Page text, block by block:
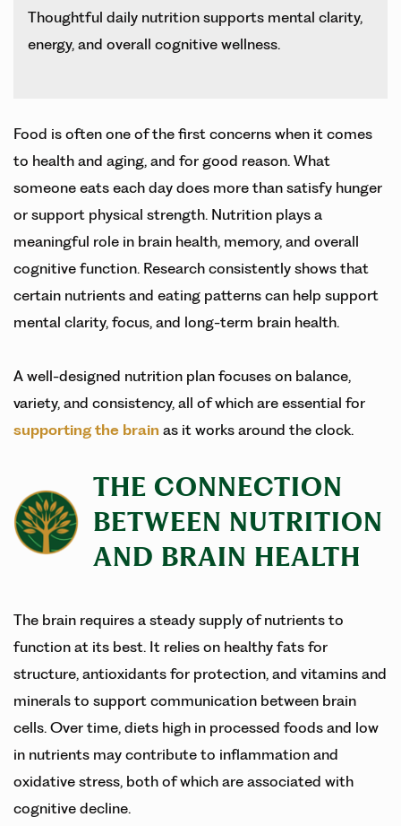
Thoughtful daily nutrition supports mental clarity,
energy, and overall cognitive wellness.
Food is often one of the first concerns when it comes
to health and aging, and for good reason. What
someone eats each day does more than satisfy hunger
or support physical strength. Nutrition plays a
meaningful role in brain health, memory, and overall
cognitive function. Research consistently shows that
certain nutrients and eating patterns can help support
mental clarity, focus, and long-term brain health.
A well-designed nutrition plan focuses on balance,
variety, and consistency, all of which are essential for
supporting the brain as it works around the clock.
THE CONNECTION
BETWEEN NUTRITION
AND BRAIN HEALTH
The brain requires a steady supply of nutrients to
function at its best. It relies on healthy fats for
structure, antioxidants for protection, and vitamins and
minerals to support communication between brain
cells. Over time, diets high in processed foods and low
in nutrients may contribute to inflammation and
oxidative stress, both of which are associated with
cognitive decline.